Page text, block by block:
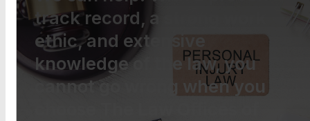
track record, a strong work
ethic, and extensive
knowledge of the law, you
cannot go wrong when you